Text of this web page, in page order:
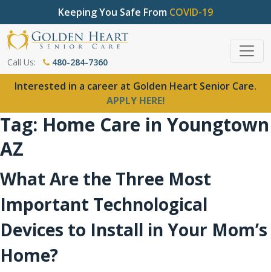
Keeping You Safe From COVID-19
Call Us: 480-284-7360
Interested in a career at Golden Heart Senior Care.
APPLY HERE!
Tag: Home Care in Youngtown
AZ
What Are the Three Most
Important Technological
Devices to Install in Your Mom’s
Home?